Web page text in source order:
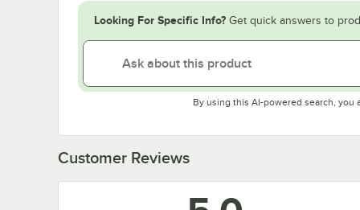
Looking For Specific Info? Get quick answers to
By using this AI-powered search, you
Customer Reviews